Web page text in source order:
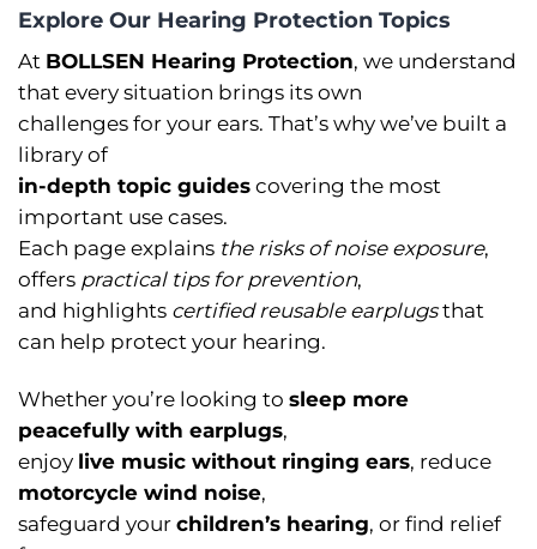
Explore Our Hearing Protection Topics
At BOLLSEN Hearing Protection, we understand
that every situation brings its own
challenges for your ears. That’s why we’ve built a
library of
in-depth topic guides covering the most
important use cases.
Each page explains the risks of noise exposure,
offers practical tips for prevention,
and highlights certified reusable earplugsthat
can help protect your hearing.
Whether you’re looking to sleep more
peacefully with earplugs,
enjoy live music without ringing ears, reduce
motorcycle wind noise,
safeguard your children’s hearing, or find relief